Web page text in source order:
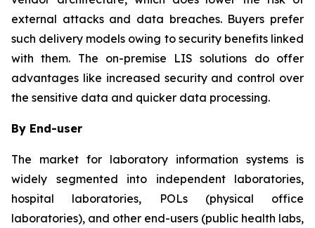
external attacks and data breaches. Buyers prefer
such delivery models owing to security benefits linked
with them. The on-premise LIS solutions do offer
advantages like increased security and control over
the sensitive data and quicker data processing.
By End-user
The market for laboratory information systems is
widely segmented into independent laboratories,
hospital laboratories, POLs (physical office
laboratories), and other end-users (public health labs,